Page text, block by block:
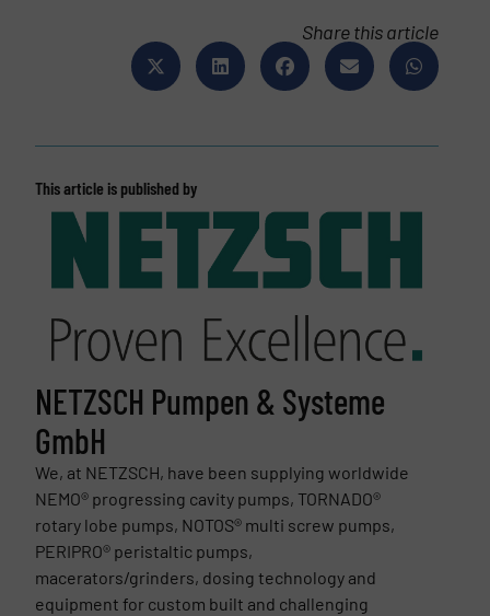
Share this article
This article is published by
NETZSCH Pumpen & Systeme
GmbH
We, at NETZSCH, have been supplying worldwide
NEMO® progressing cavity pumps, TORNADO®
rotary lobe pumps, NOTOS® multi screw pumps,
PERIPRO® peristaltic pumps,
macerators/grinders, dosing technology and
equipment for custom built and challenging